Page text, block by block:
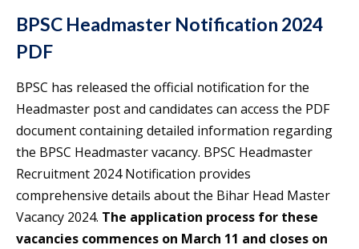
BPSC Headmaster Notification 2024
PDF
BPSC has released the official notification for the
Headmaster post and candidates can access the PDF
document containing detailed information regarding
the BPSC Headmaster vacancy. BPSC Headmaster
Recruitment 2024 Notification provides
comprehensive details about the Bihar Head Master
Vacancy 2024. The application process for these
vacancies commences on March 11 and closes on